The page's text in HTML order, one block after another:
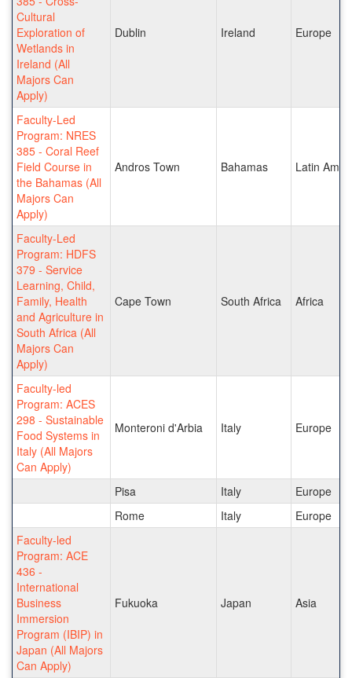
Cultural
Exploration of
Wetlands in
Ireland (All
Majors Can
Apply)
Dublin Ireland Europe
Faculty-Led
Program: NRES
385 - Coral Reef
Field Course in
the Bahamas (All
Majors Can
Apply)
Andros Town Bahamas Latin
Faculty-Led
Program: HDFS
379 - Service
Learning, Child,
Family, Health
and Agriculture in
South Africa (All
Majors Can
Apply)
Cape Town South Africa Africa
Faculty-led
Program: ACES
298 - Sustainable
Food Systems in
Italy (All Majors
Can Apply)
Monteroni d'Arbia Italy Europe
Pisa Italy
Europe
Rome
Italy
Europe
Faculty-led
Program: ACE
436 -
International
Business
Immersion
Program (IBIP) in
Japan (All Majors
Can Apply)
Fukuoka Japan Asia